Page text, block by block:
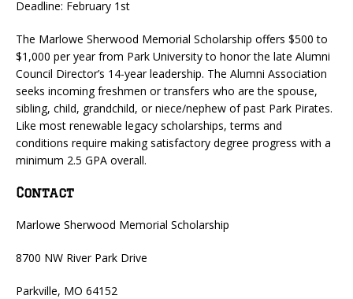
Deadline: February 1st
The Marlowe Sherwood Memorial Scholarship offers $500 to
$1,000 per year from Park University to honor the late Alumni
Council Director’s 14-year leadership. The Alumni Association
seeks incoming freshmen or transfers who are the spouse,
sibling, child, grandchild, or niece/nephew of past Park Pirates.
Like most renewable legacy scholarships, terms and
conditions require making satisfactory degree progress with a
minimum 2.5 GPA overall.
Contact
Marlowe Sherwood Memorial Scholarship
8700 NW River Park Drive
Parkville, MO 64152